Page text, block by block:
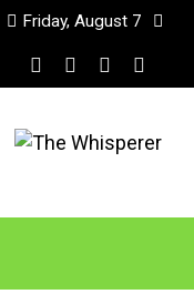
Friday, August 7